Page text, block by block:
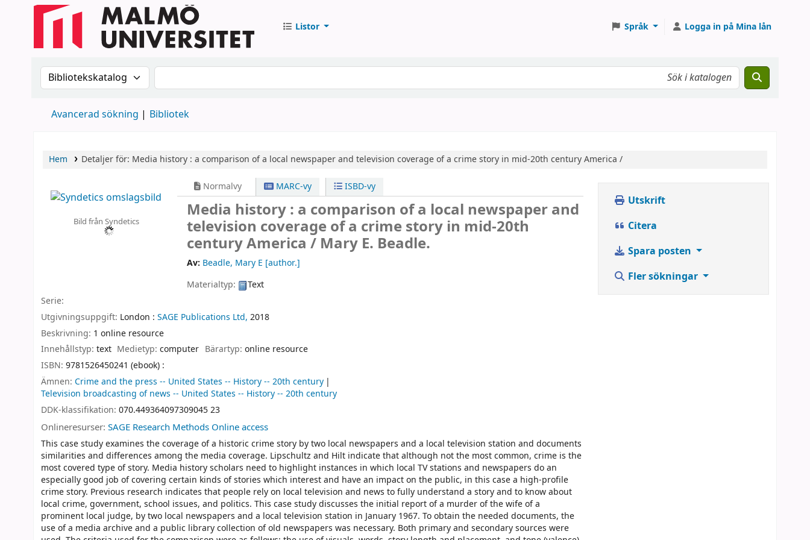
Listor Språk Logga in på Mina lån
Sök i katalogen efter:Sök i katalogen
Avancerad sökning Bibliotek
Hem Detaljer för: Media history : a comparison of a local newspaper and television coverage of a crime story in mid-20th century America /
Bild från Syndetics
Normalvy MARC-vy ISBD-vy
Media history : a comparison of a local newspaper and
television coverage of a crime story in mid-20th
century America / Mary E. Beadle.
Av: Beadle, Mary E [author.]
Materialtyp:
Text
Serie:
Utgivningsuppgift: London : SAGE Publications Ltd, 2018
Beskrivning: 1 online resource
Innehållstyp: text Medietyp:computer Bärartyp: online resource
ISBN: 9781526450241 (ebook) :
Ämnen: Crime and the press -- United States -- History -- 20th century
Television broadcasting of news -- United States -- History -- 20th century
DDK-klassifikation: 070.449364097309045 23
Onlineresurser: SAGE Research Methods Online access
This case study examines the coverage of a historic crime story by two local newspapers and a local television station and documents
similarities and differences among the media coverage. Lipschultz and Hilt indicate that although not the most common, crime is the
most covered type of story. Media history scholars need to highlight instances in which local TV stations and newspapers do an
especially good job of covering certain kinds of stories which interest and have an impact on the public, in this case a high-profile
crime story. Previous research indicates that people rely on local television and news to fully understand a story and to know about
local crime, government, school issues, and politics. This case study discusses the initial report of a murder of the wife of a
prominent local judge, by two local newspapers and a local television station in January 1967. To obtain the needed documents, the
use of a media archive and a public library collection of old newspapers was necessary. Both primary and secondary sources were
Utskrift
Citera
Spara posten
Fler sökningar